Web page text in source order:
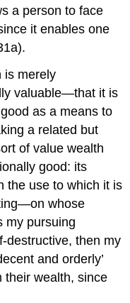
a person to face
it enables one
is merely
valuable—that it is
as a means to
a related but
of value wealth
good: its
the use to which it is
whose
my pursuing
destructive, then my
and orderly’
their wealth, since